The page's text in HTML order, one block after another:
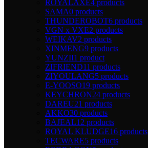
ROYALAXE4 products
SAMA0 products
THUNDEROBOT6 products
VGN x VXE2 products
WEIKAV2 products
XINMENG9 products
YUNZII1 product
ZIFRIEND11 products
ZIYOULANG5 products
E-YOOSO19 products
KEYCHRON24 products
DAREU21 products
AKKO30 products
BAJEAL12 products
ROYAL KLUDGE16 products
TECWARE5 products